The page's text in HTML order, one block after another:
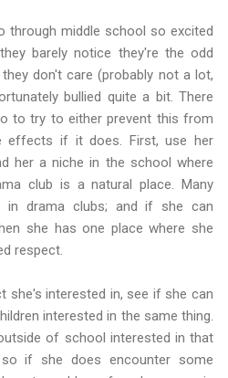
through middle school so excited
barely notice they're the odd
don't care (probably not a lot,
bullied quite a bit. There
to try to either prevent this from
effects if it does. First, use her
her a niche in the school where
club is a natural place. Many
in drama clubs; and if she can
she has one place where she
respect.
she's interested in, see if she can
interested in the same thing.
of school interested in that
if she does encounter some